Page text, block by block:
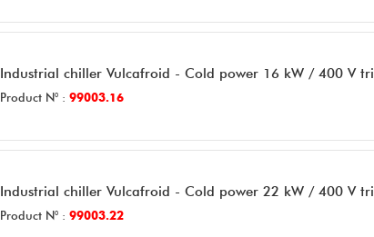
Industrial chiller Vulcafroid - Cold power 16 kW / 400 V tri
Product N° : 99003.16
Industrial chiller Vulcafroid - Cold power 22 kW / 400 V tri
Product N° : 99003.22